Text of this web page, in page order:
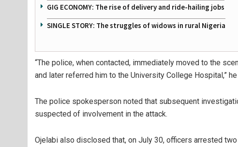
GIG ECONOMY: The rise of delivery and ride-hailing jobs
SINGLE STORY: The struggles of widows in rural Nigeria
“The police, when contacted, immediately moved to the
and later referred him to the University College Hospital,”
The police spokesperson noted that subsequent
suspected of involvement in the attack.
Ojelabi also disclosed that, on July 30, officers arrested